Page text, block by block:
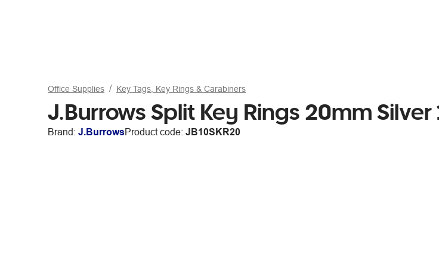
Office Supplies Key Tags, Key Rings & Carabiners
J.Burrows Split Key Rings 20mm Silver
Brand: J.BurrowsProduct code: JB10SKR20